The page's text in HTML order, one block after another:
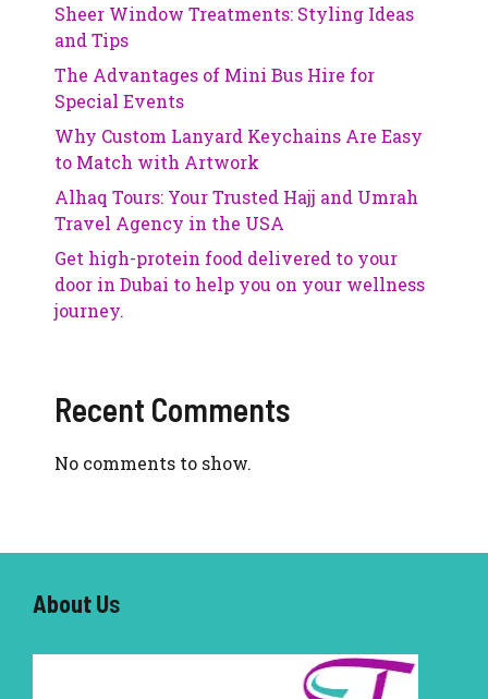
Sheer Window Treatments: Styling Ideas
and Tips
The Advantages of Mini Bus Hire for
Special Events
Why Custom Lanyard Keychains Are Easy
to Match with Artwork
Alhaq Tours: Your Trusted Hajj and Umrah
Travel Agency in the USA
Get high-protein food delivered to your
door in Dubai to help you on your wellness
journey.
Recent Comments
No comments to show.
About Us